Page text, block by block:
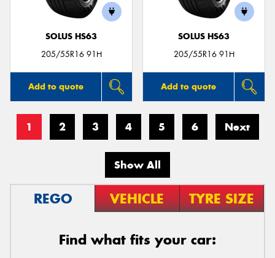
SOLUS HS63
205/55R16 91H
Add to quote
SOLUS HS63
205/55R16 91H
Add to quote
1 2 3 4 5 6 Next
Show All
REGO VEHICLE TYRE SIZE
Find what fits your car: